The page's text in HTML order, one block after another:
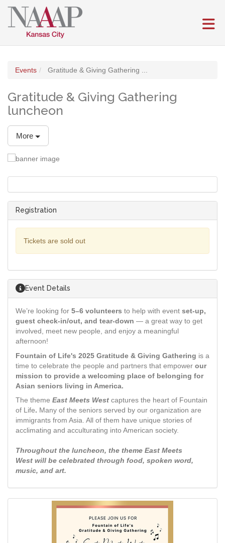
Events Gratitude & Giving Gathering ...
Gratitude & Giving Gathering
luncheon
More
Registration
Tickets are sold out
Event Details
We’re looking for 5–6 volunteers to help with event set-up,
guest check-in/out, and tear-down — a great way to get
involved, meet new people, and enjoy a meaningful
afternoon!
Fountain of Life's 2025 Gratitude & Giving Gathering is a
time to celebrate the people and partners that empower our
mission to provide a welcoming place of belonging for
Asian seniors living in America.
The theme East Meets West captures the heart of Fountain
of Life. Many of the seniors served by our organization are
immigrants from Asia. All of them have unique stories of
acclimating and acculturating into American society.
Throughout the luncheon, the theme East Meets
West will be celebrated through food, spoken word,
music, and art.